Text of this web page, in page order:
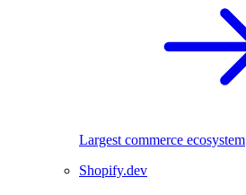
Largest commerce ecosystem
Shopify.dev